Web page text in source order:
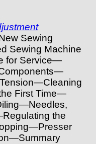
Sewing
Sewing Machine
for Service—
First Time—
the